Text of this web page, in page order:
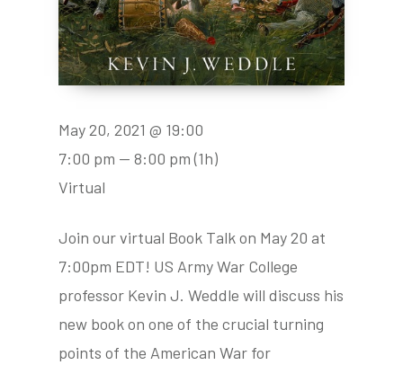
twitter
Join our virtual Book Talk on May 20 at
7:00pm EDT! US Army War College
professor Kevin J. Weddle will discuss his
new book on one of the crucial turning
points of the American War for
May 20, 2021 @ 19:00
7:00 pm — 8:00 pm (1h)
Virtual